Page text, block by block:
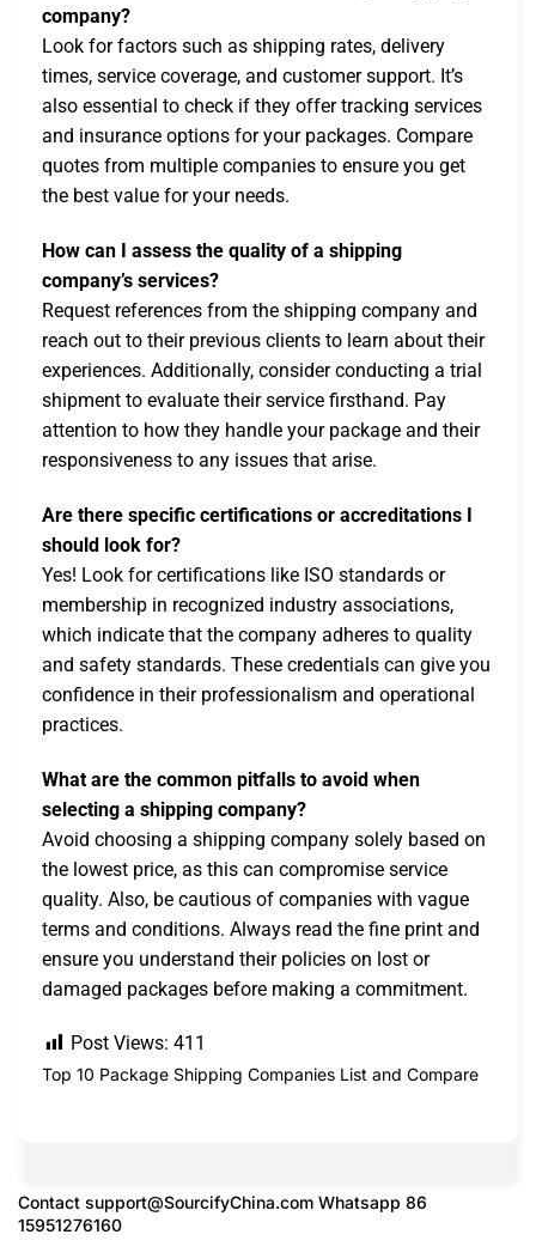
company?
Look for factors such as shipping rates, delivery
times, service coverage, and customer support. It’s
also essential to check if they offer tracking services
and insurance options for your packages. Compare
quotes from multiple companies to ensure you get
the best value for your needs.
How can I assess the quality of a shipping
company’s services?
Request references from the shipping company and
reach out to their previous clients to learn about their
experiences. Additionally, consider conducting a trial
shipment to evaluate their service firsthand. Pay
attention to how they handle your package and their
responsiveness to any issues that arise.
Are there specific certifications or accreditations I
should look for?
Yes! Look for certifications like ISO standards or
membership in recognized industry associations,
which indicate that the company adheres to quality
and safety standards. These credentials can give you
confidence in their professionalism and operational
practices.
What are the common pitfalls to avoid when
selecting a shipping company?
Avoid choosing a shipping company solely based on
the lowest price, as this can compromise service
quality. Also, be cautious of companies with vague
terms and conditions. Always read the fine print and
ensure you understand their policies on lost or
damaged packages before making a commitment.
Post Views: 411
Top 10 Package Shipping Companies List and Compare
Contact support@SourcifyChina.com Whatsapp 86
15951276160